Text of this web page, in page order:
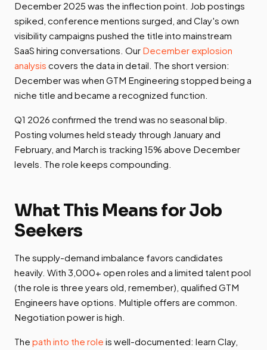
December 2025 was the inflection point. Job postings
spiked, conference mentions surged, and Clay's own
visibility campaigns pushed the title into mainstream
SaaS hiring conversations. Our December explosion
analysis covers the data in detail. The short version:
December was when GTM Engineering stopped being a
niche title and became a recognized function.
Q1 2026 confirmed the trend was no seasonal blip.
Posting volumes held steady through January and
February, and March is tracking 15% above December
levels. The role keeps compounding.
What This Means for Job
Seekers
The supply-demand imbalance favors candidates
heavily. With 3,000+ open roles and a limited talent pool
(the role is three years old, remember), qualified GTM
Engineers have options. Multiple offers are common.
Negotiation power is high.
The path into the role is well-documented: learn Clay,